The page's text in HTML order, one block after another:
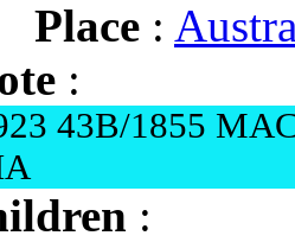
Place :
:
43B/1855
: